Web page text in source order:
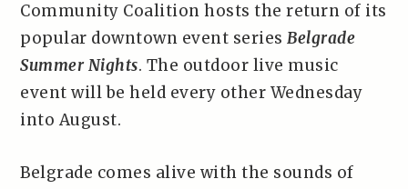
Community Coalition hosts the return of its
popular downtown event seriesBelgrade
Summer Nights. The outdoor live music
event will be held every other Wednesday
into August.
Belgrade comes alive with the sounds of